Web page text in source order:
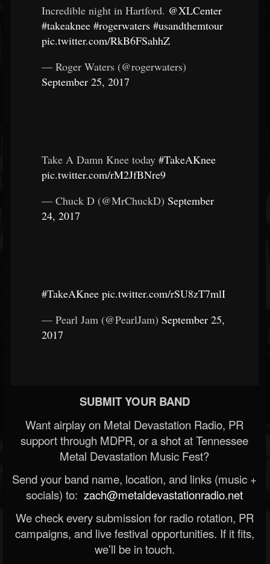
Incredible night in Hartford. @XLCenter
#takeaknee #rogerwaters #usandthemtour
pic.twitter.com/RkB6FSahhZ
— Roger Waters (@rogerwaters)
September 25, 2017
Take A Damn Knee today #TakeAKnee
pic.twitter.com/rM2JfBNre9
— Chuck D (@MrChuckD) September
24, 2017
#TakeAKnee pic.twitter.com/rSU8zT7mlI
— Pearl Jam (@PearlJam) September 25,
2017
SUBMIT YOUR BAND
Want airplay on Metal Devastation Radio, PR
support through MDPR, or a shot at Tennessee
Metal Devastation Music Fest?
Send your band name, location, and links (music +
socials) to: zach@metaldevastationradio.net
We check every submission for radio rotation, PR
campaigns, and live festival opportunities. If it fits,
we’ll be in touch.